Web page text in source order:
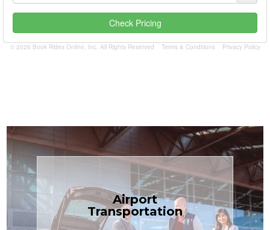
Check Pricing
© 2026 Book Rides Online, Inc. All Rights Reserved Terms & Conditions Privacy Policy
Airport
Transportation
most affordable in the Treasure
Coast.
Book Now